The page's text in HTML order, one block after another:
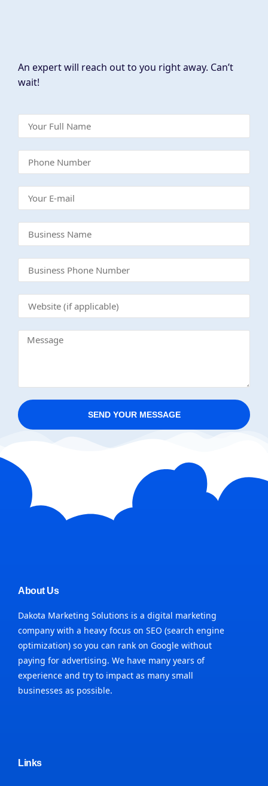
An expert will reach out to you right away. Can’t
wait!
SEND YOUR MESSAGE
About Us
Dakota Marketing Solutions is a digital marketing
company with a heavy focus on SEO (search engine
optimization) so you can rank on Google without
paying for advertising. We have many years of
experience and try to impact as many small
businesses as possible.
Links